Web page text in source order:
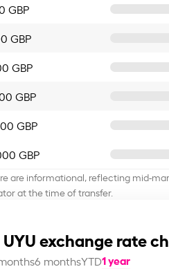
GBP
GBP
GBP
GBP
GBP
GBP
are informational, reflecting mid-
at the time of transfer.
UYU exchange rate
6 monthsYTD1 year